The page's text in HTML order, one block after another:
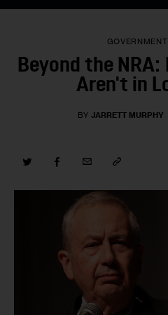
Our Standards
Contact Us
GOVERNMENT
Beyond the NRA:
Aren't in
BY JARRETT MURPHY